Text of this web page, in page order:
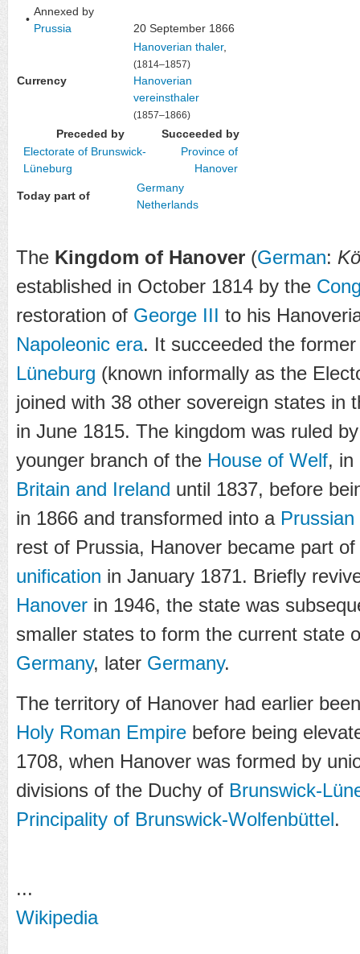
•
Annexed by
Prussia
20 September 1866
Currency
Hanoverian thaler,
(1814–1857)
Hanoverian
vereinsthaler
(1857–1866)
Preceded by
Succeeded by
Electorate of Brunswick-
Lüneburg
Province of
Hanover
Today part of
Germany
Netherlands
The Kingdom of Hanover (German:
established in October 1814 by the
restoration of George III to his
Napoleonic era. It succeeded the
Lüneburg (known informally as the
joined with 38 other sovereign states in
in June 1815. The kingdom was ruled
younger branch of the House of Welf, in
Britain and Ireland until 1837, before
in 1866 and transformed into a
rest of Prussia, Hanover became part
unification in January 1871. Briefly
Hanover in 1946, the state was
smaller states to form the current state
Germany, later Germany.
The territory of Hanover had earlier
Holy Roman Empire before being
1708, when Hanover was formed by
divisions of the Duchy of Brunswick-
Principality of Brunswick-Wolfenbüttel.
...
Wikipedia